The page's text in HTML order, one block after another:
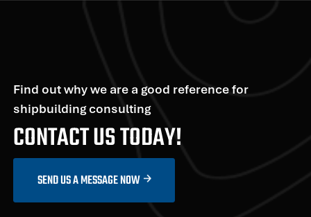
Find out why we are a good reference for
shipbuilding consulting
CONTACT US TODAY!
SEND US A MESSAGE NOW